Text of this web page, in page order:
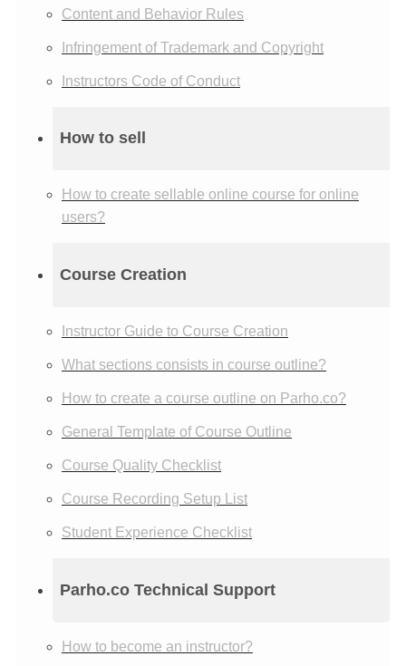
Content and Behavior Rules
Infringement of Trademark and Copyright
Instructors Code of Conduct
How to sell
How to create sellable online course for online
users?
Course Creation
Instructor Guide to Course Creation
What sections consists in course outline?
How to create a course outline on Parho.co?
General Template of Course Outline
Course Quality Checklist
Course Recording Setup List
Student Experience Checklist
Parho.co Technical Support
How to become an instructor?